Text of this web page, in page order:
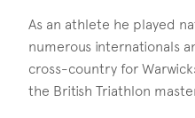
As an athlete he played
numerous internationals
cross-country for
the British Triathlon